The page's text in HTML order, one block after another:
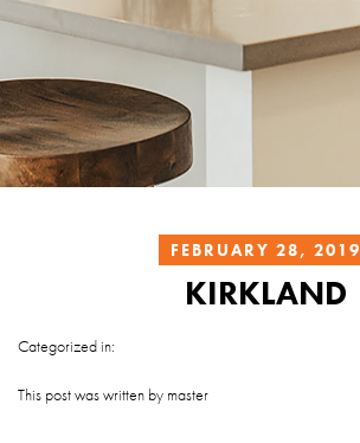
FEBRUARY 28, 2019
KIRKLAND
Categorized in:
This post was written by master